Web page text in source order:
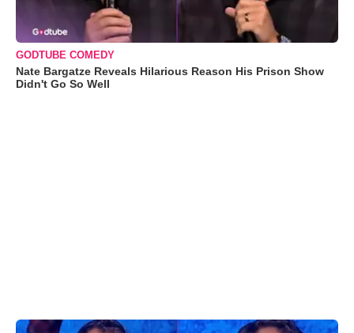
GODTUBE COMEDY
Nate Bargatze Reveals Hilarious Reason His Prison Show
Didn't Go So Well